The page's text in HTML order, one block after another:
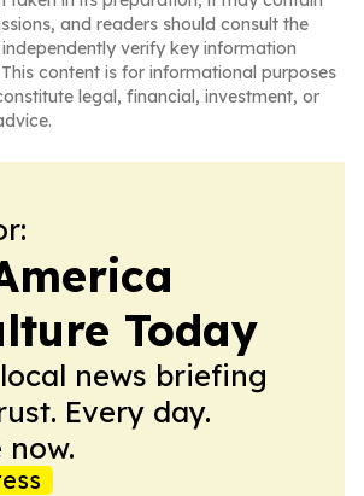
and readers should consult the
verify key information
content is for informational purposes
legal, financial, investment, or
Today
news briefing
Every day.
now.